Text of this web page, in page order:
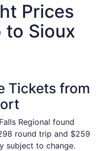
Prices
to Sioux
Tickets from
Regional found
round trip and $259
subject to change.